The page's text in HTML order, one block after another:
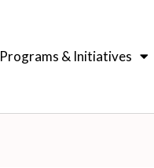
Programs & Initiatives